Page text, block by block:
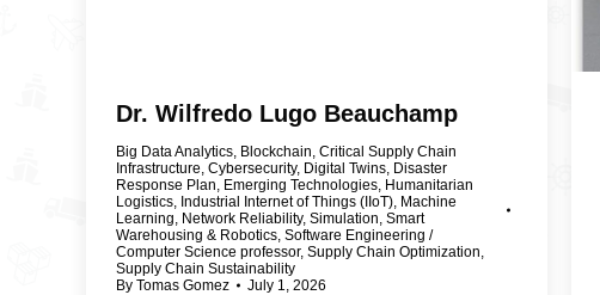
Dr. Wilfredo Lugo Beauchamp
Big Data Analytics, Blockchain, Critical Supply Chain
Infrastructure, Cybersecurity, Digital Twins, Disaster
Response Plan, Emerging Technologies, Humanitarian
Logistics, Industrial Internet of Things (IIoT), Machine
Learning, Network Reliability, Simulation, Smart
Warehousing & Robotics, Software Engineering /
Computer Science professor, Supply Chain Optimization,
Supply Chain Sustainability
By Tomas Gomez July 1, 2026